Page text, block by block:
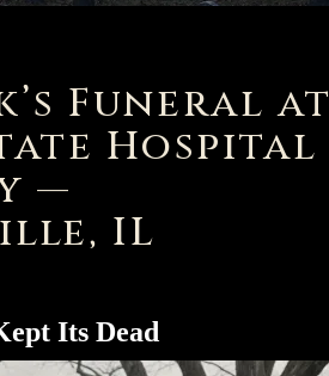
Funeral at
Hospital
—
IL
Its Dead